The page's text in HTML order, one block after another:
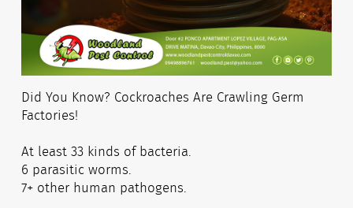
Did You Know? Cockroaches Are Crawling Germ
Factories!
At least 33 kinds of bacteria.
6 parasitic worms.
7+ other human pathogens.